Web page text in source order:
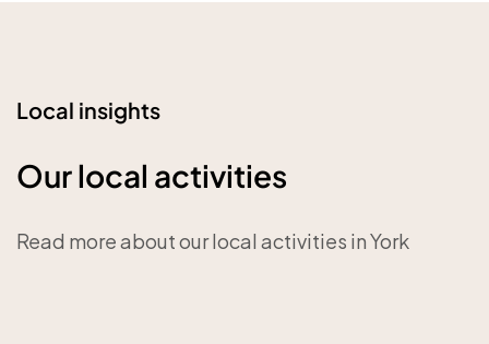
Local insights
Our local activities
Read more about our local activities in York